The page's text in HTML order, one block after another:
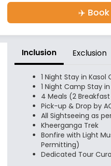
✈️
Inclusion Exclusion
1 Night Stay in Kasol
1 Night Camp Stay
4 Meals (2
Pick-up & Drop by
All Sightseeing as
Kheerganga Trek
Bonfire with Light
Permitting)
Dedicated Tour